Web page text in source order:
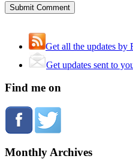
Get all the updates by
Get updates sent to
Find me on
Monthly Archives